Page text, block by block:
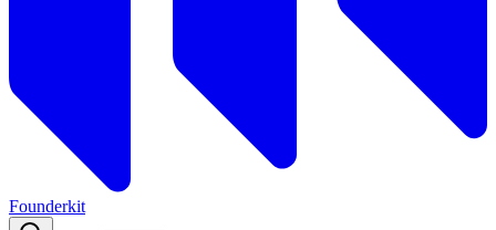
Founderkit